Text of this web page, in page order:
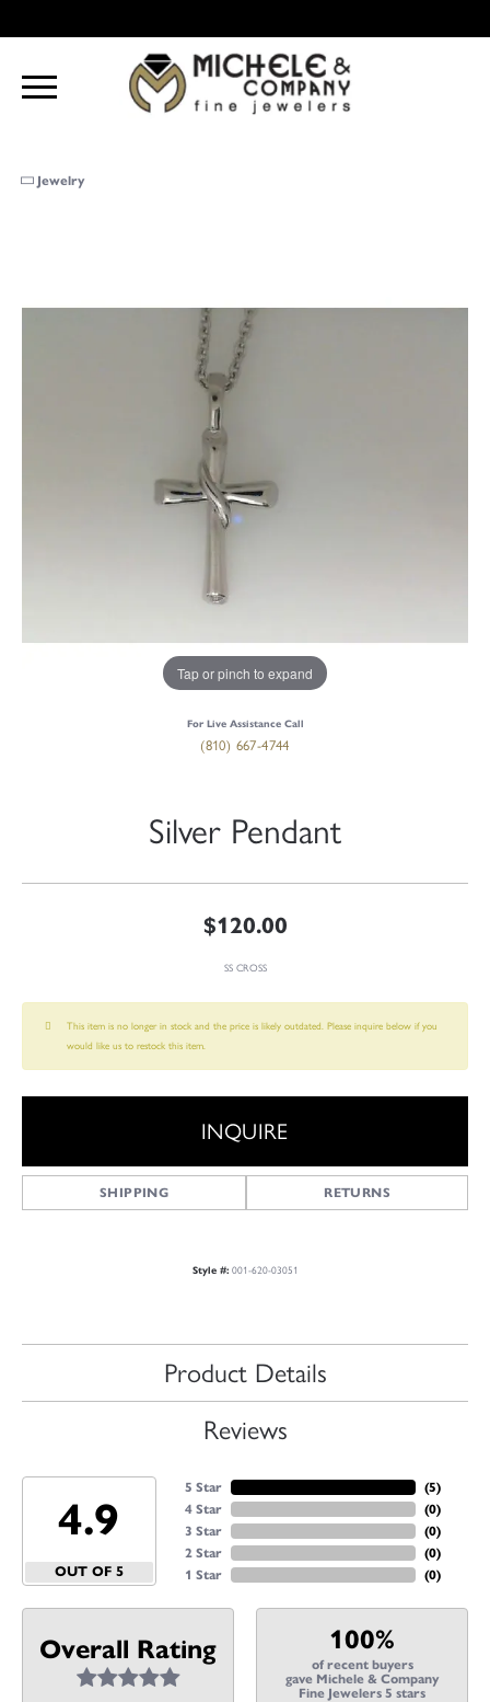
Jewelry
Tap or pinch to expand
For Live Assistance Call
(810) 667-4744
Silver Pendant
$120.00
SS CROSS
This item is no longer in stock and the price is likely outdated. Please inquire below if you
would like us to restock this item.
INQUIRE
SHIPPING RETURNS
Style #: 001-620-03051
Product Details
Reviews
4.9
OUT OF 5
5 Star
4 Star
3 Star
2 Star
1 Star
(5)
(0)
(0)
(0)
(0)
Overall Rating 100%
of recent buyers
gave Michele & Company
Fine Jewelers 5 stars